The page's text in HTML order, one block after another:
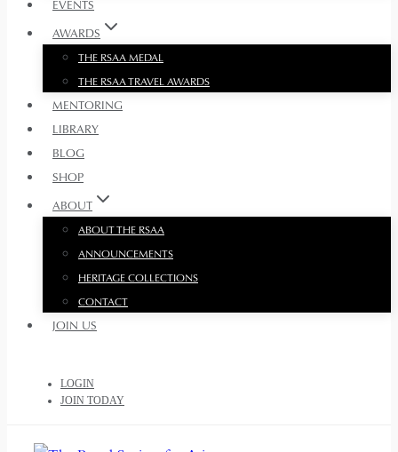
EVENTS
AWARDS
THE RSAA MEDAL
THE RSAA TRAVEL AWARDS
MENTORING
LIBRARY
BLOG
SHOP
ABOUT
ABOUT THE RSAA
ANNOUNCEMENTS
HERITAGE COLLECTIONS
CONTACT
JOIN US
LOGIN
JOIN TODAY